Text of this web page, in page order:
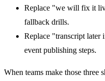
Replace "we will fix it
fallback drills.
Replace "transcript later
event publishing steps.
When teams make those